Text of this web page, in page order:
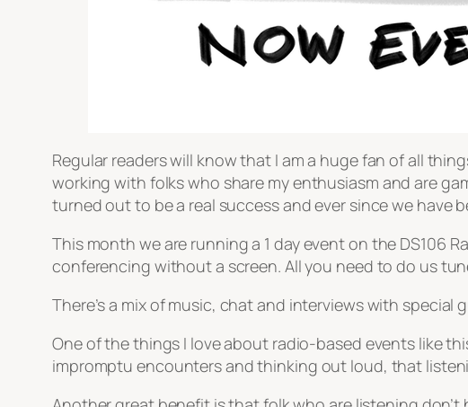
Regular readers will know that I am a huge fan of all
working with folks who share my enthusiasm and are
turned out to be a real success and ever since we have
This month we are running a 1 day event on the DS106
conferencing without a screen. All you need to do us
There’s a mix of music, chat and interviews with
One of the things I love about radio-based events like
impromptu encounters and thinking out loud, that